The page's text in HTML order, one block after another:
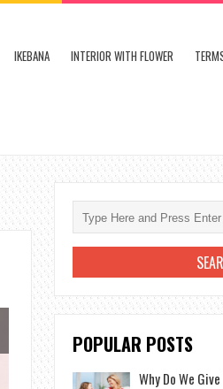
IKEBANA INTERIOR WITH FLOWER
POPULAR POSTS
Why Do We